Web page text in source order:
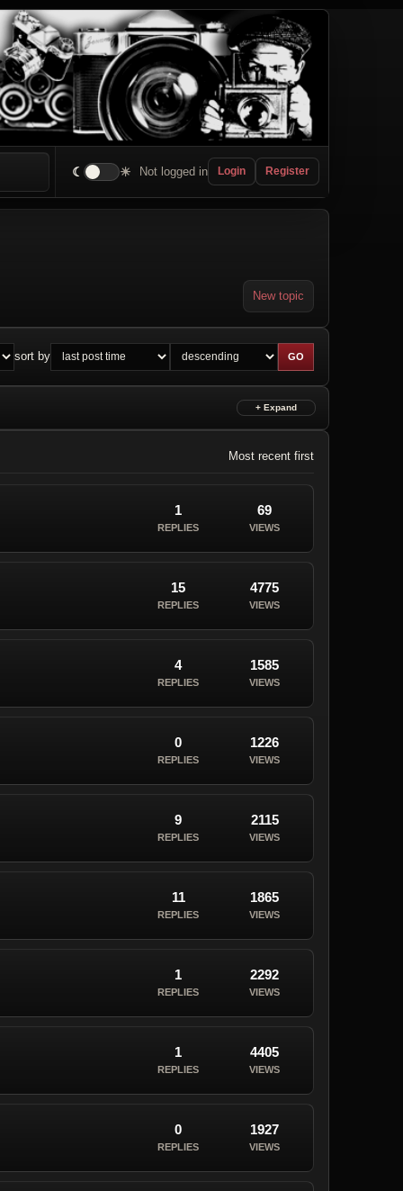
☾ ☀ Not logged in Login Register
New topic
sort by
Most recent first
1
REPLIES
69
VIEWS
15
REPLIES
4775
VIEWS
4
REPLIES
1585
VIEWS
0
REPLIES
1226
VIEWS
9
REPLIES
2115
VIEWS
11
REPLIES
1865
VIEWS
1
REPLIES
2292
VIEWS
1
REPLIES
4405
VIEWS
0
REPLIES
1927
VIEWS